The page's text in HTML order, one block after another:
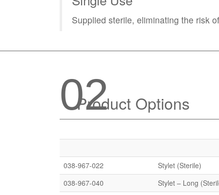
Supplied sterile, eliminating the risk
02
Product Options
038-967-022
Stylet (Sterile)
038-967-040
Stylet – Long